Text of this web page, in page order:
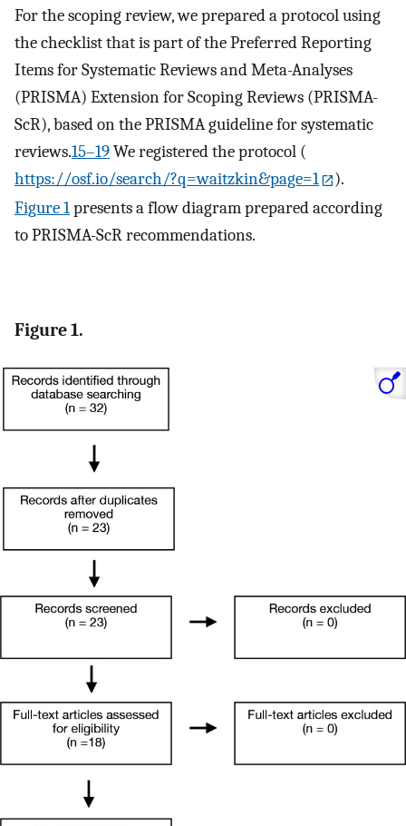
For the scoping review, we prepared a protocol using
the checklist that is part of the Preferred Reporting
Items for Systematic Reviews and Meta-Analyses
(PRISMA) Extension for Scoping Reviews (PRISMA-
ScR), based on the PRISMA guideline for systematic
reviews.15–19We registered the protocol (
https://osf.io/search/?q=waitzkin&page=1
).
Figure 1presents a flow diagram prepared according
to PRISMA-ScR recommendations.
Figure 1.